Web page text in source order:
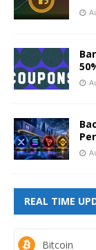
REAL TIME
Bitcoin